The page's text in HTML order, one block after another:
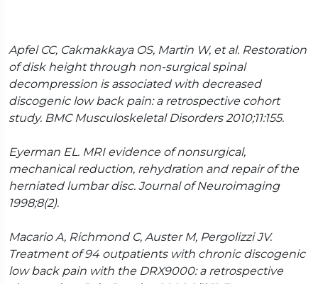
Apfel CC, Cakmakkaya OS, Martin W, et al. Restoration
of disk height through non-surgical spinal
decompression is associated with decreased
discogenic low back pain: a retrospective cohort
study. BMC Musculoskeletal Disorders 2010;11:155.
Eyerman EL. MRI evidence of nonsurgical,
mechanical reduction, rehydration and repair of the
herniated lumbar disc. Journal of Neuroimaging
1998;8(2).
Macario A, Richmond C, Auster M, Pergolizzi JV.
Treatment of 94 outpatients with chronic discogenic
low back pain with the DRX9000: a retrospective